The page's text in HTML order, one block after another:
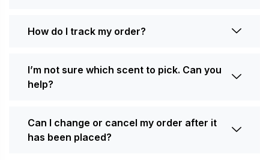
How do I track my order?
I’m not sure which scent to pick. Can you
help?
Can I change or cancel my order after it
has been placed?